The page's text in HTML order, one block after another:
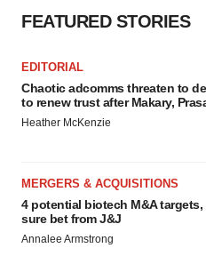
FEATURED STORIES
EDITORIAL
Chaotic adcomms threaten to
to renew trust after Makary,
Heather McKenzie
MERGERS & ACQUISITIONS
4 potential biotech M&A
sure bet from J&J
Annalee Armstrong